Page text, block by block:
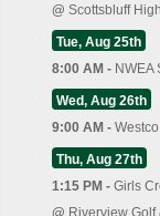
@ Scottsbluff
Tue, Aug 25th
8:00 AM - NWEA
Wed, Aug 26th
9:00 AM -
Thu, Aug 27th
1:15 PM - Girls
@ Riverview Golf